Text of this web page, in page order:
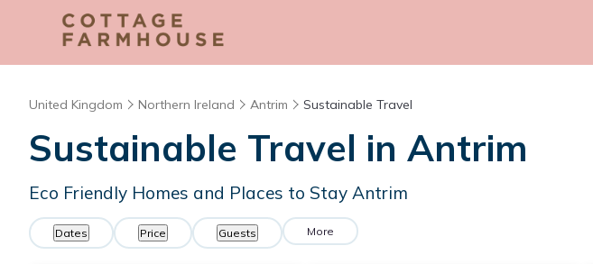
United Kingdom Northern Ireland Antrim Sustainable Travel
Sustainable Travel in Antrim
Eco Friendly Homes and Places to Stay Antrim
Dates Price Guests More